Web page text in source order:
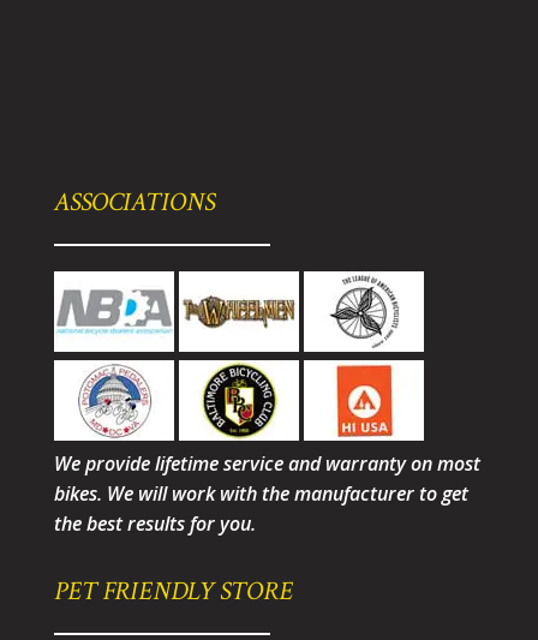
ASSOCIATIONS
We provide lifetime service and warranty on most
bikes. We will work with the manufacturer to get
the best results for you.
PET FRIENDLY STORE